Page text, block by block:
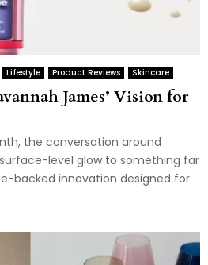
Lifestyle Product Reviews Skincare
James’ Vision for
the conversation around
level glow to something far
backed innovation designed for